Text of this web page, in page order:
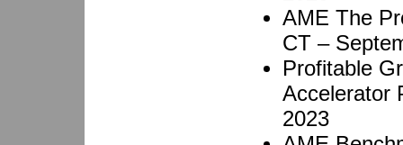
AME The
CT –
Profitable
Accelerator
2023